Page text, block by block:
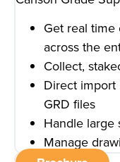
Get real
across the
Collect,
Direct import
GRD files
Handle
Manage